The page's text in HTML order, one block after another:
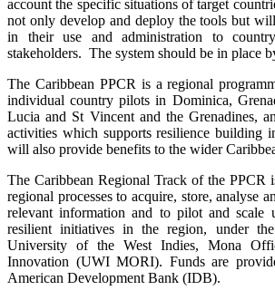
account the specific situations of target
not only develop and deploy the tools but
in their use and administration to
stakeholders. The system should be in place
The Caribbean PPCR is a regional
individual country pilots in Dominica,
Lucia and St Vincent and the Grenadines,
activities which supports resilience building
will also provide benefits to the wider
The Caribbean Regional Track of the PPCR
regional processes to acquire, store, analyse
relevant information and to pilot and scale
resilient initiatives in the region, under
University of the West Indies, Mona
Innovation (UWI MORI). Funds are
American Development Bank (IDB).